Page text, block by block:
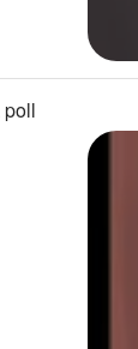
poll